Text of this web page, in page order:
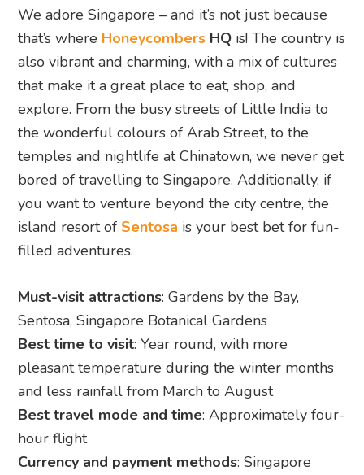
We adore Singapore – and it’s not just because
that’s where Honeycombers HQ is! The country is
also vibrant and charming, with a mix of cultures
that make it a great place to eat, shop, and
explore. From the busy streets of Little India to
the wonderful colours of Arab Street, to the
temples and nightlife at Chinatown, we never get
bored of travelling to Singapore. Additionally, if
you want to venture beyond the city centre, the
island resort of Sentosa is your best bet for fun-
filled adventures.
Must-visit attractions: Gardens by the Bay,
Sentosa, Singapore Botanical Gardens
Best time to visit: Year round, with more
pleasant temperature during the winter months
and less rainfall from March to August
Best travel mode and time: Approximately four-
hour flight
Currency and payment methods: Singapore